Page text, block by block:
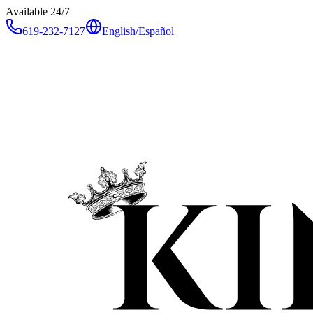
Available 24/7
619-232-7127
English/Español